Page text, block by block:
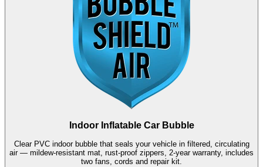
Indoor Inflatable Car Bubble
Clear PVC indoor bubble that seals your vehicle in filtered, circulating
air — mildew-resistant mat, rust-proof zippers, 2-year warranty, includes
two fans, cords and repair kit.